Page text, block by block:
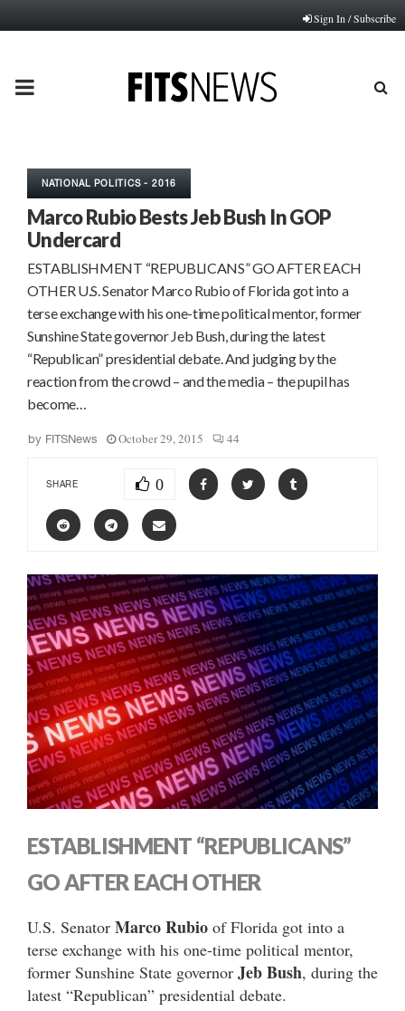
Sign In / Subscribe
PRIMARY
NATIONAL POLITICS - 2016
Marco Rubio Bests Jeb Bush In GOP
Undercard
ESTABLISHMENT “REPUBLICANS” GO AFTER EACH
OTHER U.S. Senator Marco Rubio of Florida got into a
terse exchange with his one-time political mentor, former
Sunshine State governor Jeb Bush, during the latest
“Republican” presidential debate. And judging by the
reaction from the crowd – and the media – the pupil has
become…
by FITSNews October 29, 2015 44
SHARE 0
ESTABLISHMENT “REPUBLICANS”
GO AFTER EACH OTHER
U.S. Senator Marco Rubio of Florida got into a
terse exchange with his one-time political mentor,
former Sunshine State governor Jeb Bush, during the
latest “Republican” presidential debate.